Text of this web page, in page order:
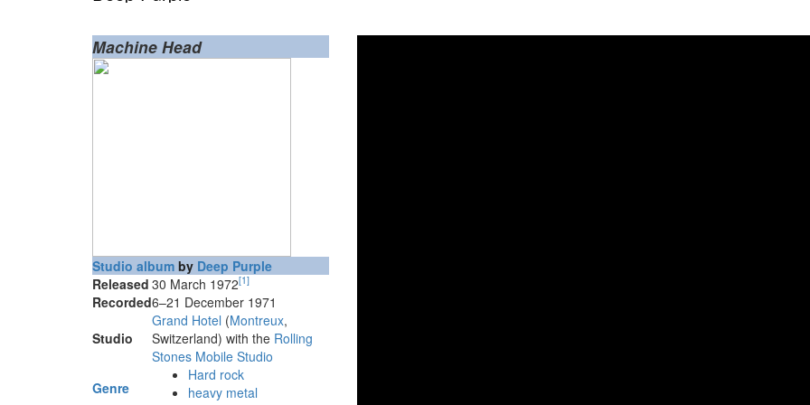
Machine Head
Studio album by Deep Purple
Released 30 March 1972[1]
Recorded6–21 December 1971
Studio
Grand Hotel (Montreux,
Switzerland) with the Rolling
Stones Mobile Studio
Genre
Hard rock
heavy metal